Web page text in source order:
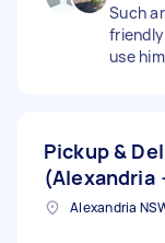
Such
use
Pickup &
(Alexandria